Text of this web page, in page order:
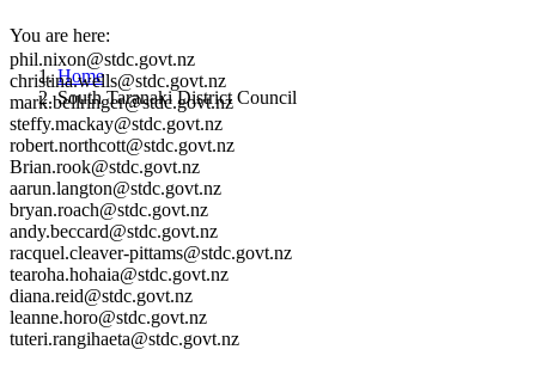
You are here:
Home
South Taranaki District Council
phil.nixon@stdc.govt.nz
christina.wells@stdc.govt.nz
mark.bellringer@stdc.govt.nz
steffy.mackay@stdc.govt.nz
robert.northcott@stdc.govt.nz
Brian.rook@stdc.govt.nz
aarun.langton@stdc.govt.nz
bryan.roach@stdc.govt.nz
andy.beccard@stdc.govt.nz
racquel.cleaver-pittams@stdc.govt.nz
tearoha.hohaia@stdc.govt.nz
diana.reid@stdc.govt.nz
leanne.horo@stdc.govt.nz
tuteri.rangihaeta@stdc.govt.nz